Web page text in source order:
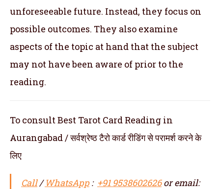
unforeseeable future. Instead, they focus on
possible outcomes. They also examine
aspects of the topic at hand that the subject
may not have been aware of prior to the
reading.
To consult Best Tarot Card Reading in
Aurangabad / सर्वश्रेष्ठ टैरो कार्ड रीडिंग से परामर्श करने के
लिए
Call/WhatsApp: +91 9538602626or email: